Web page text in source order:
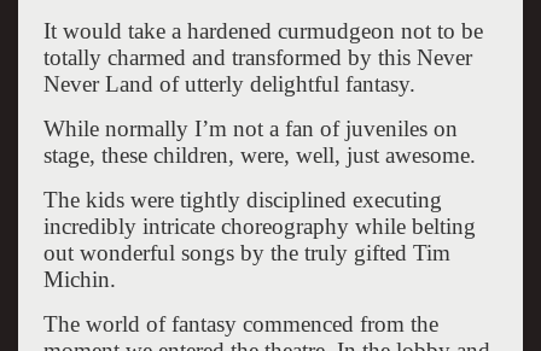
It would take a hardened curmudgeon not to be
totally charmed and transformed by this Never
Never Land of utterly delightful fantasy.
While normally I’m not a fan of juveniles on
stage, these children, were, well, just awesome.
The kids were tightly disciplined executing
incredibly intricate choreography while belting
out wonderful songs by the truly gifted Tim
Michin.
The world of fantasy commenced from the